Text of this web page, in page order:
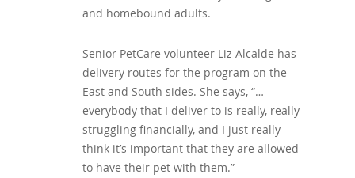
and homebound adults.
Senior PetCare volunteer Liz Alcalde has
delivery routes for the program on the
East and South sides. She says, “…
everybody that I deliver to is really, really
struggling financially, and I just really
think it’s important that they are allowed
to have their pet with them.”